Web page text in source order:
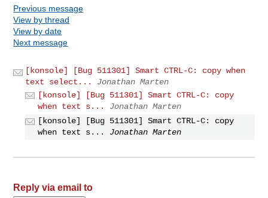
Previous message
View by thread
View by date
Next message
[konsole] [Bug 511301] Smart CTRL-C: copy when
text select...
Jonathan Marten
[konsole] [Bug 511301] Smart CTRL-C: copy
when text s...
Jonathan Marten
[konsole] [Bug 511301] Smart CTRL-C: copy
when text s...
Jonathan Marten
Reply via email to